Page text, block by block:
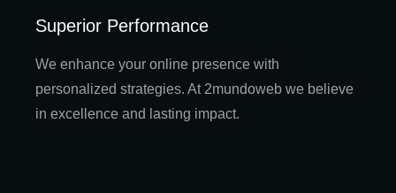
Superior Performance
We enhance your online presence with
personalized strategies. At 2mundoweb we believe
in excellence and lasting impact.